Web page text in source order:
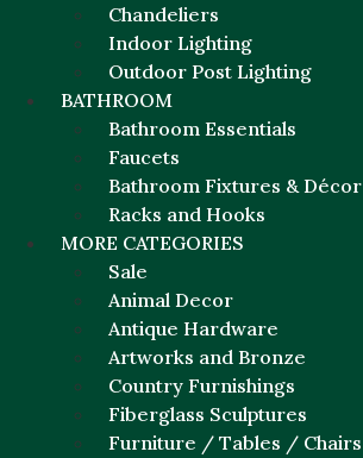
Chandeliers
Indoor Lighting
Outdoor Post Lighting
BATHROOM
Bathroom Essentials
Faucets
Bathroom Fixtures & Décor
Racks and Hooks
MORE CATEGORIES
Sale
Animal Decor
Antique Hardware
Artworks and Bronze
Country Furnishings
Fiberglass Sculptures
Furniture / Tables / Chairs